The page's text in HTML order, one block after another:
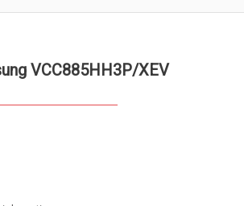
VCC885HH3P/XEV